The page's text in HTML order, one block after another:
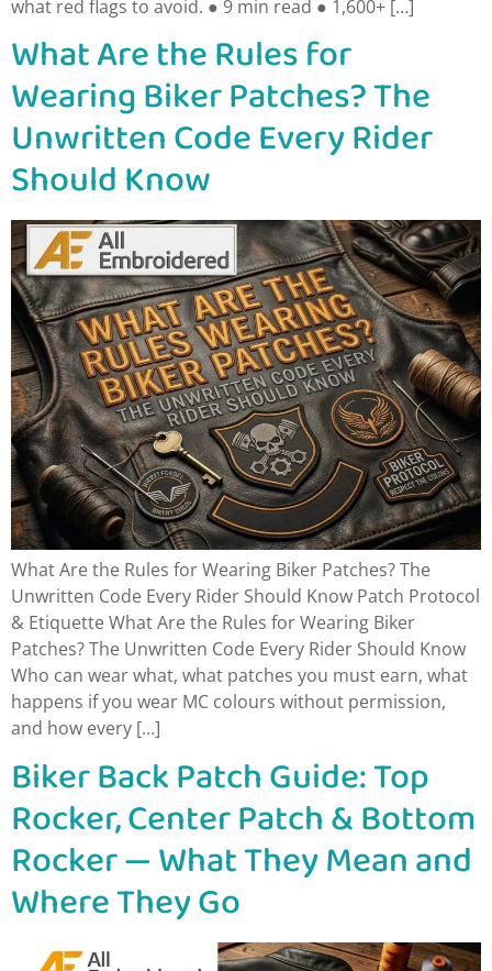
what red flags to avoid. ● 9 min read ● 1,600+ […]
What Are the Rules for
Wearing Biker Patches? The
Unwritten Code Every Rider
Should Know
What Are the Rules for Wearing Biker Patches? The
Unwritten Code Every Rider Should Know Patch Protocol
& Etiquette What Are the Rules for Wearing Biker
Patches? The Unwritten Code Every Rider Should Know
Who can wear what, what patches you must earn, what
happens if you wear MC colours without permission,
and how every […]
Biker Back Patch Guide: Top
Rocker, Center Patch & Bottom
Rocker — What They Mean and
Where They Go